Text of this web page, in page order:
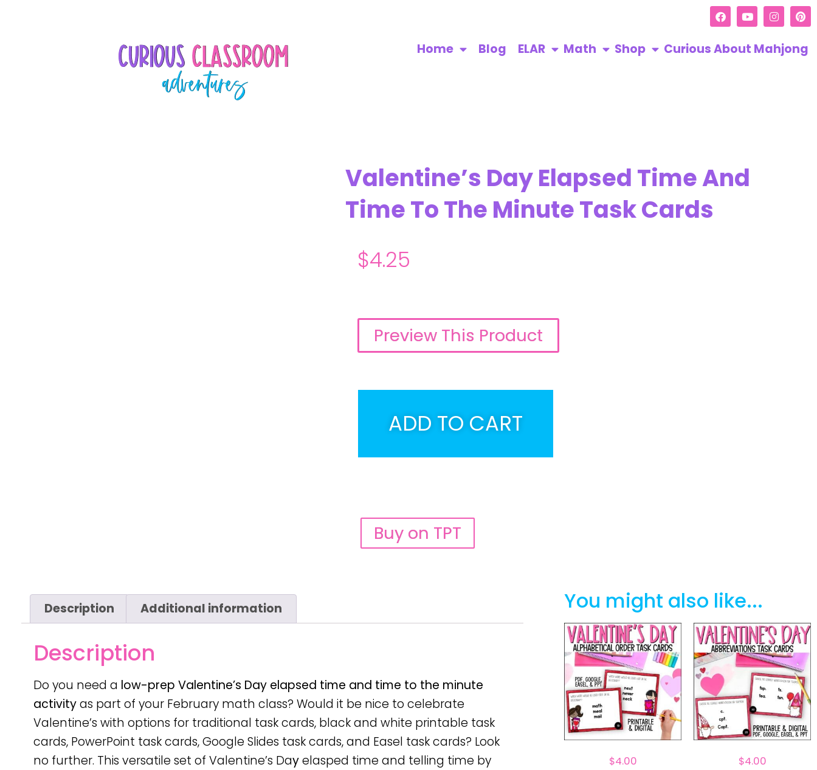
Home Blog ELAR Math Shop Curious About Mahjong
Valentine’s Day Elapsed Time And
Time To The Minute Task Cards
$4.25
Preview This Product
ADD TO CART
Buy on TPT
Description Additional information
Description
Do you need a low-prep Valentine’s Day elapsed time and time to the minute
activityas part of your February math class? Would it be nice to celebrate
Valentine’s with options for traditional task cards, black and white printable task
cards, PowerPoint task cards, Google Slides task cards, and Easel task cards? Look
no further. This versatile set of Valentine’s Dayelasped time and telling time by
You might also like...
$4.00 $4.00